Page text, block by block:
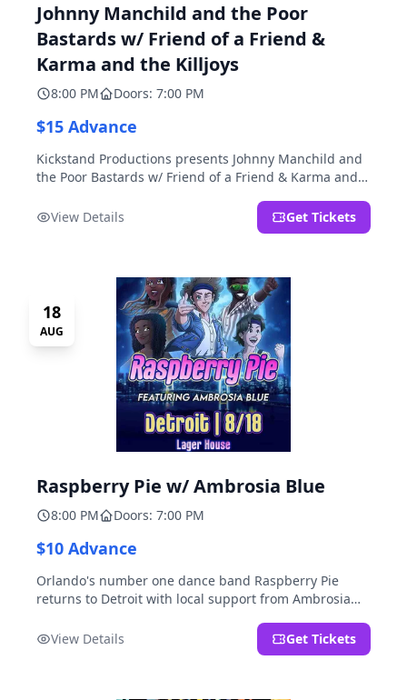
Johnny Manchild and the Poor
Bastards w/ Friend of a Friend &
Karma and the Killjoys
8:00 PM Doors: 7:00 PM
$15 Advance
Kickstand Productions presents Johnny Manchild and
the Poor Bastards w/ Friend of a Friend & Karma and
View Details
Get Tickets
18
AUG
Raspberry Pie w/ Ambrosia Blue
8:00 PM Doors: 7:00 PM
$10 Advance
Orlando's number one dance band Raspberry Pie
returns to Detroit with local support from Ambrosia
View Details
Get Tickets